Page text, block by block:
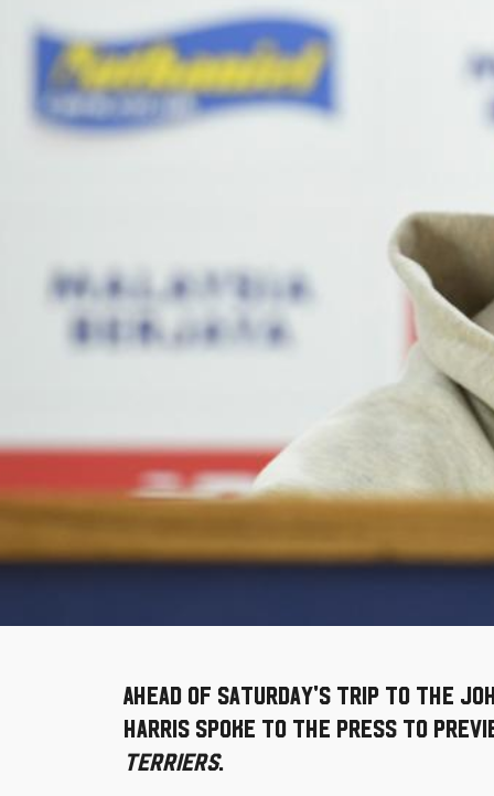
Ahead of Saturday's trip to the
Harris spoke to the press to
Terriers.